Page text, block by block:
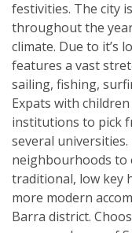
festivities. The city
throughout the
climate. Due to it’s
features a vast
sailing, fishing,
Expats with
institutions to pick
several
neighbourhoods to
traditional, low key
more modern
Barra district.